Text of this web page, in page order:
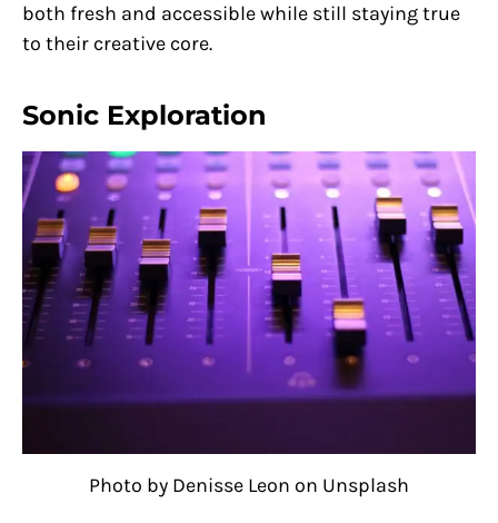
both fresh and accessible while still staying true
to their creative core.
Sonic Exploration
Photo by Denisse Leon on Unsplash